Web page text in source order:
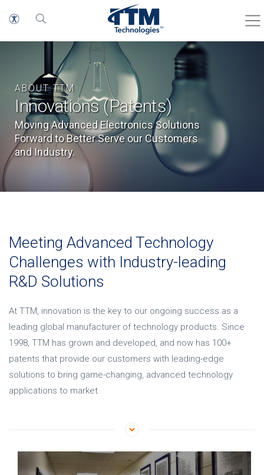
ABOUT TTM
Innovations (Patents)
Moving Advanced Electronics Solutions
Forward to Better Serve our Customers
and Industry.
Meeting Advanced Technology
Challenges with Industry-leading
R&D Solutions
At TTM, innovation is the key to our ongoing success as a
leading global manufacturer of technology products. Since
1998, TTM has grown and developed, and now has 100+
patents that provide our customers with leading-edge
solutions to bring game-changing, advanced technology
applications to market.